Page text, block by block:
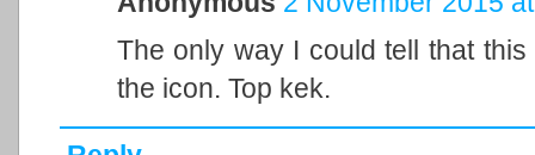
The only way I could tell that
the icon. Top kek.